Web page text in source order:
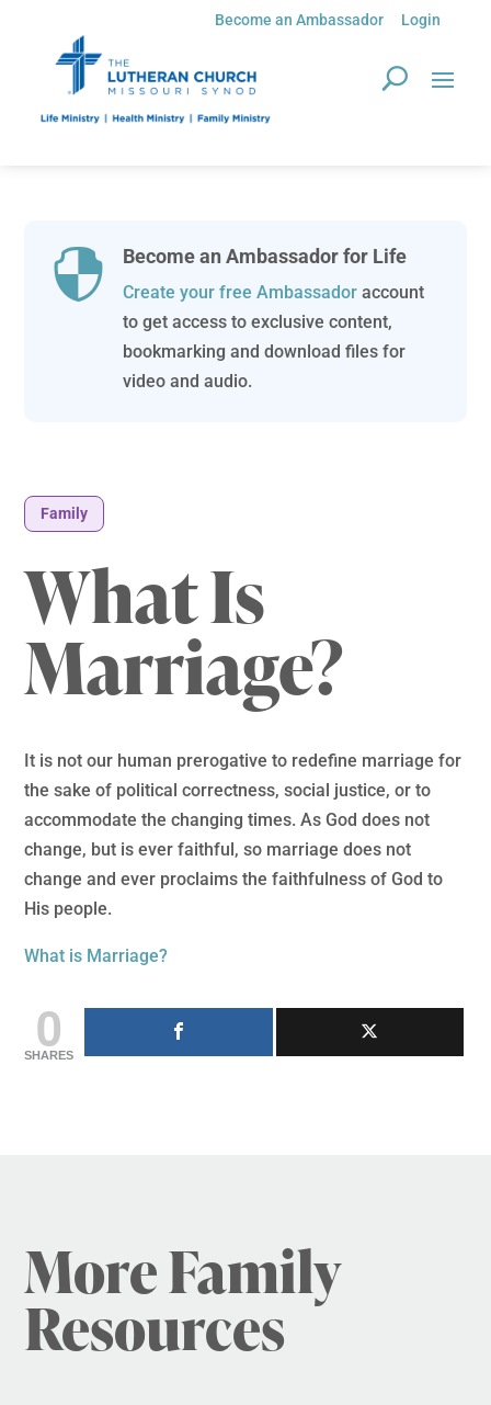
Become an Ambassador Login
 Become an Ambassador for Life
Create your free Ambassadoraccount
to get access to exclusive content,
bookmarking and download files for
video and audio.
Family
What Is
Marriage?
It is not our human prerogative to redefine marriage for
the sake of political correctness, social justice, or to
accommodate the changing times. As God does not
change, but is ever faithful, so marriage does not
change and ever proclaims the faithfulness of God to
His people.
What is Marriage?
0
SHARES
More Family
Resources